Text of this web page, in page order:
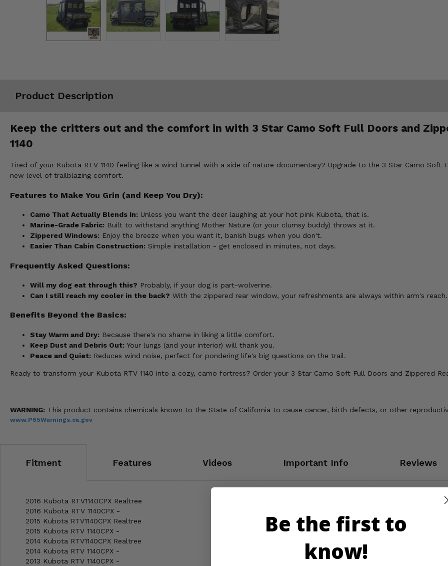
Product Description
Keep the critters out and the comfort in with 3 Star Camo Soft Full Doors and
1140
Tired of your Kubota RTV 1140 feeling like a wind tunnel with a side of nature documentary? Upgrade to the 3 Star Camo Soft
new level of trailblazing comfort.
Features to Make You Grin (and Keep You Dry):
Camo That Actually Blends In: Unless you want the deer laughing at your hot pink Kubota, that is.
Marine-Grade Fabric: Built to withstand anything Mother Nature (or your clumsy buddy) throws at it.
Zippered Windows: Enjoy the breeze when you want it, banish bugs when you don't.
Easier Than Cabin Construction: Simple installation - get enclosed in minutes, not days.
Frequently Asked Questions:
Will my dog eat through this? Probably, if your dog is part-wolverine.
Can I still reach my cooler in the back? With the zippered rear window, your refreshments are always within arm's reach.
Benefits Beyond the Basics:
Stay Warm and Dry: Because there's no shame in liking a little comfort.
Keep Dust and Debris Out: Your lungs (and your interior) will thank you.
Peace and Quiet: Reduces wind noise, perfect for pondering life's big questions on the trail.
Ready to transform your Kubota RTV 1140 into a cozy, camo fortress? Order your 3 Star Camo Soft Full Doors and Zippered
WARNING: This product contains chemicals known to the State of California to cause cancer, birth defects, or other
www.P65Warnings.ca.gov
Fitment Features Videos Important Info Reviews
2016 Kubota RTV1140CPX Realtree
2016 Kubota RTV 1140CPX -
2015 Kubota RTV1140CPX Realtree
2015 Kubota RTV 1140CPX -
2014 Kubota RTV1140CPX Realtree
2014 Kubota RTV 1140CPX -
2013 Kubota RTV 1140CPX -
Be the first to
know!